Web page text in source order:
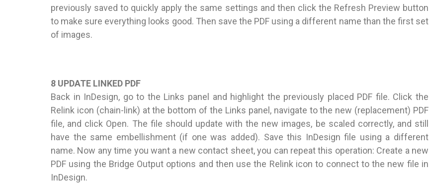
previously saved to quickly apply the same settings and then click the Refresh Preview button
to make sure everything looks good. Then save the PDF using a different name than the first set
of images.
8 UPDATE LINKED PDF
Back in InDesign, go to the Links panel and highlight the previously placed PDF file. Click the
Relink icon (chain-link) at the bottom of the Links panel, navigate to the new (replacement) PDF
file, and click Open. The file should update with the new images, be scaled correctly, and still
have the same embellishment (if one was added). Save this InDesign file using a different
name. Now any time you want a new contact sheet, you can repeat this operation: Create a new
PDF using the Bridge Output options and then use the Relink icon to connect to the new file in
InDesign.